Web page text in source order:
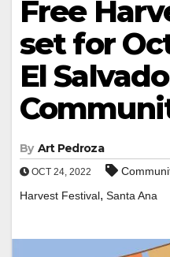
Free
set for
El
By Art Pedroza
OCT 24, 2022
Harvest Festival, Santa Ana